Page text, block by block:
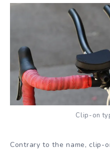
Clip-on
Contrary to the name, clip-